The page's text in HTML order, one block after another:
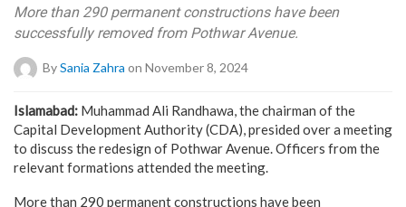
More than 290 permanent constructions have been
successfully removed from Pothwar Avenue.
BySania Zahra on November 8, 2024
Islamabad: Muhammad Ali Randhawa, the chairman of the
Capital Development Authority (CDA), presided over a meeting
to discuss the redesign of Pothwar Avenue. Officers from the
relevant formations attended the meeting.
More than 290 permanent constructions have been